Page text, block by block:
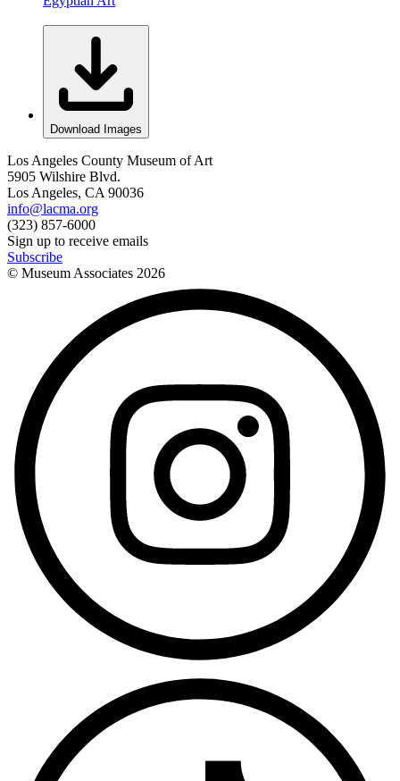
Download Images
Los Angeles County Museum of Art
5905 Wilshire Blvd.
Los Angeles, CA 90036
info@lacma.org
(323) 857-6000
Sign up to receive emails
Subscribe
© Museum Associates 2026